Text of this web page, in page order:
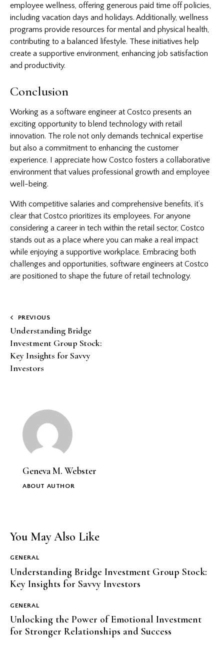
employee wellness, offering generous paid time off policies,
including vacation days and holidays. Additionally, wellness
programs provide resources for mental and physical health,
contributing to a balanced lifestyle. These initiatives help
create a supportive environment, enhancing job satisfaction
and productivity.
Conclusion
Working as a software engineer at Costco presents an
exciting opportunity to blend technology with retail
innovation. The role not only demands technical expertise
but also a commitment to enhancing the customer
experience. I appreciate how Costco fosters a collaborative
environment that values professional growth and employee
well-being.
With competitive salaries and comprehensive benefits, it’s
clear that Costco prioritizes its employees. For anyone
considering a career in tech within the retail sector, Costco
stands out as a place where you can make a real impact
while enjoying a supportive workplace. Embracing both
challenges and opportunities, software engineers at Costco
are positioned to shape the future of retail technology.
Post
navigation
PREVIOUS
Understanding Bridge
Investment Group Stock:
Key Insights for Savvy
Investors
Geneva M. Webster
ABOUT AUTHOR
You May Also Like
GENERAL
Understanding Bridge Investment Group Stock:
Key Insights for Savvy Investors
GENERAL
Unlocking the Power of Emotional Investment
for Stronger Relationships and Success